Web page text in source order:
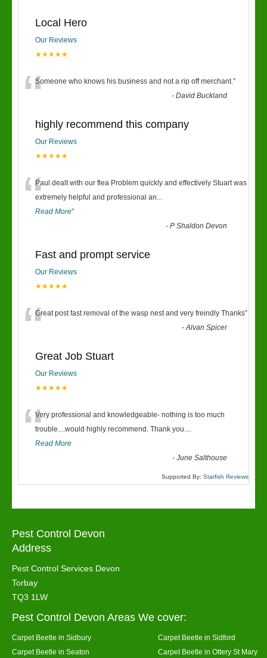
Local Hero
Our Reviews
★★★★★
“Someone who knows his business and not a rip off merchant.”
-David Buckland
highly recommend this company
Our Reviews
★★★★★
“Paul dealt with our flea Problem quickly and effectively Stuart was
extremely helpful and professional an...
Read More”
-P Shaldon Devon
Fast and prompt service
Our Reviews
★★★★★
“Great post fast removal of the wasp nest and very freindly Thanks”
-Alvan Spicer
Great Job Stuart
Our Reviews
★★★★★
“Very professional and knowledgeable- nothing is too much
trouble....would highly recommend. Thank you....
Read More
-June Salthouse
Supported By: Starfish Reviews
Pest Control Devon
Address
Pest Control Services Devon
Torbay
TQ3 1LW
Pest Control Devon Areas We cover:
Carpet Beetle in Sidbury
Carpet Beetle in Sidford
Carpet Beetle in Seaton
Carpet Beetle in Ottery St Mary